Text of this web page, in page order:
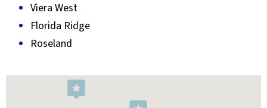
Viera West
Florida Ridge
Roseland